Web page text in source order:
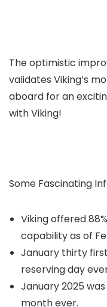
The optimistic
validates Viking’s
aboard for an
with Viking!
Some Fascinating
Viking offered
capability as of
January thirty
reserving day
January 2025
month ever.